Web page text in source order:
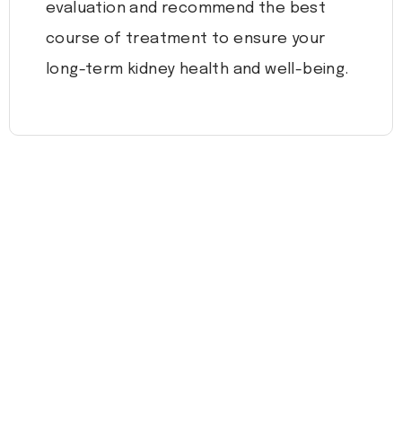
evaluation and recommend the best
course of treatment to ensure your
long-term kidney health and well-being.